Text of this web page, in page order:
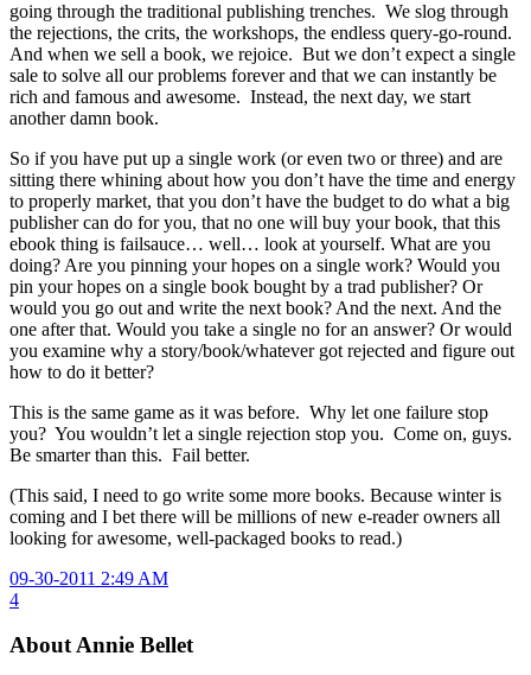
going through the traditional publishing trenches. We slog through
the rejections, the crits, the workshops, the endless query-go-round.
And when we sell a book, we rejoice. But we don’t expect a single
sale to solve all our problems forever and that we can instantly be
rich and famous and awesome. Instead, the next day, we start
another damn book.
So if you have put up a single work (or even two or three) and are
sitting there whining about how you don’t have the time and energy
to properly market, that you don’t have the budget to do what a big
publisher can do for you, that no one will buy your book, that this
ebook thing is failsauce… well… look at yourself. What are you
doing? Are you pinning your hopes on a single work? Would you
pin your hopes on a single book bought by a trad publisher? Or
would you go out and write the next book? And the next. And the
one after that. Would you take a single no for an answer? Or would
you examine why a story/book/whatever got rejected and figure out
how to do it better?
This is the same game as it was before. Why let one failure stop
you? You wouldn’t let a single rejection stop you. Come on, guys.
Be smarter than this. Fail better.
(This said, I need to go write some more books. Because winter is
coming and I bet there will be millions of new e-reader owners all
looking for awesome, well-packaged books to read.)
09-30-2011 2:49 AM
4
About Annie Bellet